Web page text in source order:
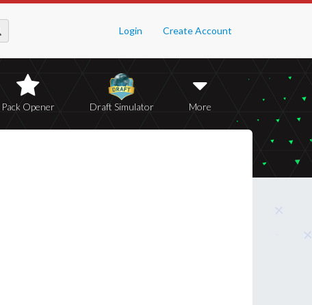
Login Create Account
Pack Opener Draft Simulator More